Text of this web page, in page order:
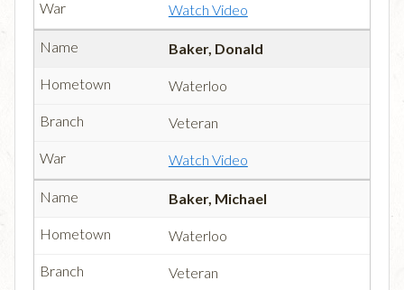
Watch Video
Baker, Donald
Waterloo
Veteran
Watch Video
Baker, Michael
Waterloo
Veteran